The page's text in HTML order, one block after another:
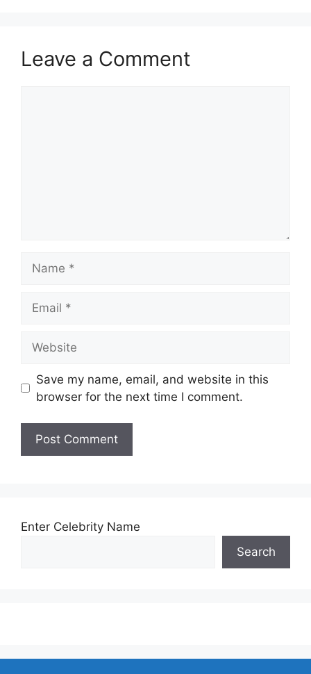
Leave a Comment
Save my name, email, and website in this
browser for the next time I comment.
Enter Celebrity Name
Search